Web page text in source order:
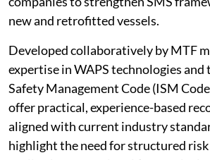
new and retrofitted vessels.
Developed collaboratively by MTF
expertise in WAPS technologies
Safety Management Code (ISM
offer practical, experience-based
aligned with current industry
highlight the need for structured risk